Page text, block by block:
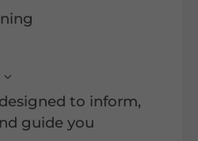
to inform,
guide you